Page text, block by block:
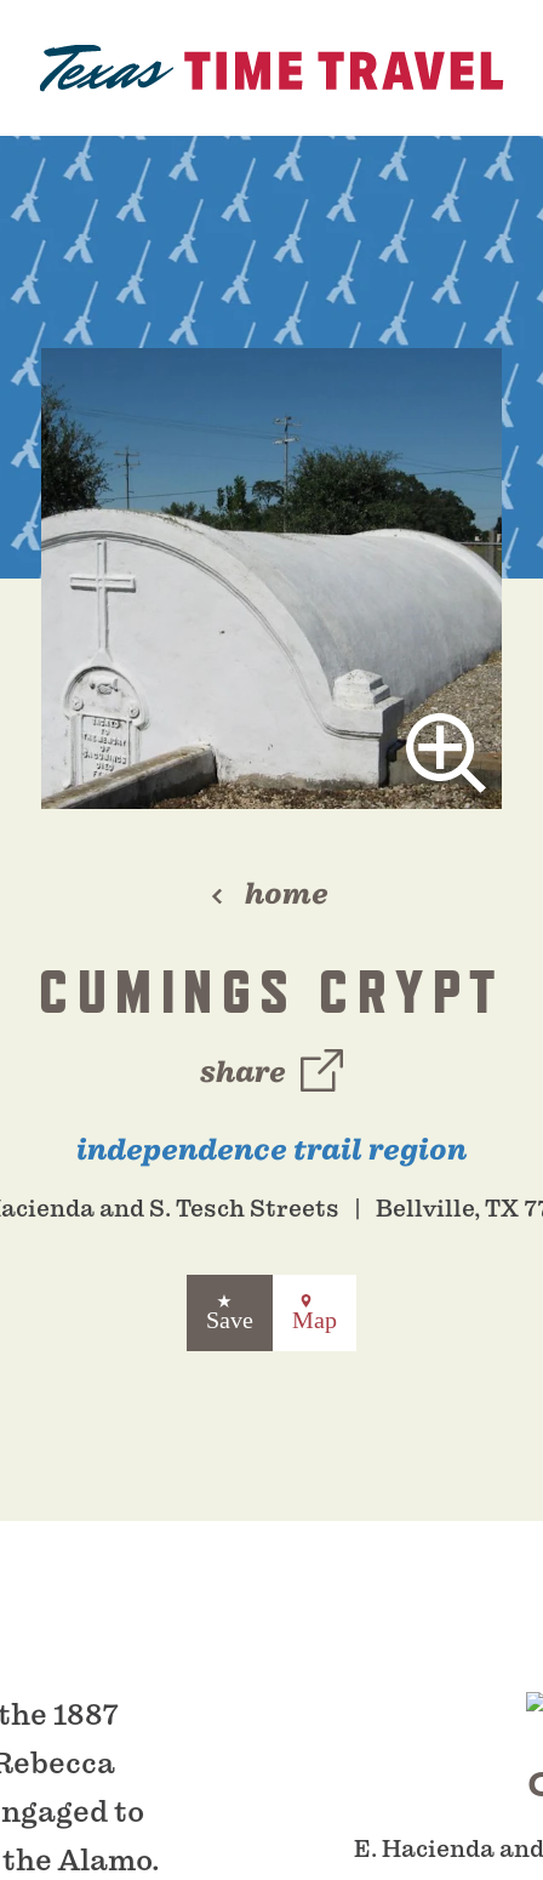
home
CUMINGS CRYPT
share
independence trail region
and S. Tesch Streets Bellville, TX
Save Map
1887
to
Alamo.
E. Hacienda